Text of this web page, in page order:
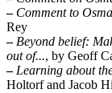
– Comment to
Rey
– Beyond belief:
out of..., by Geoff
– Learning about
Holtorf and Jacob